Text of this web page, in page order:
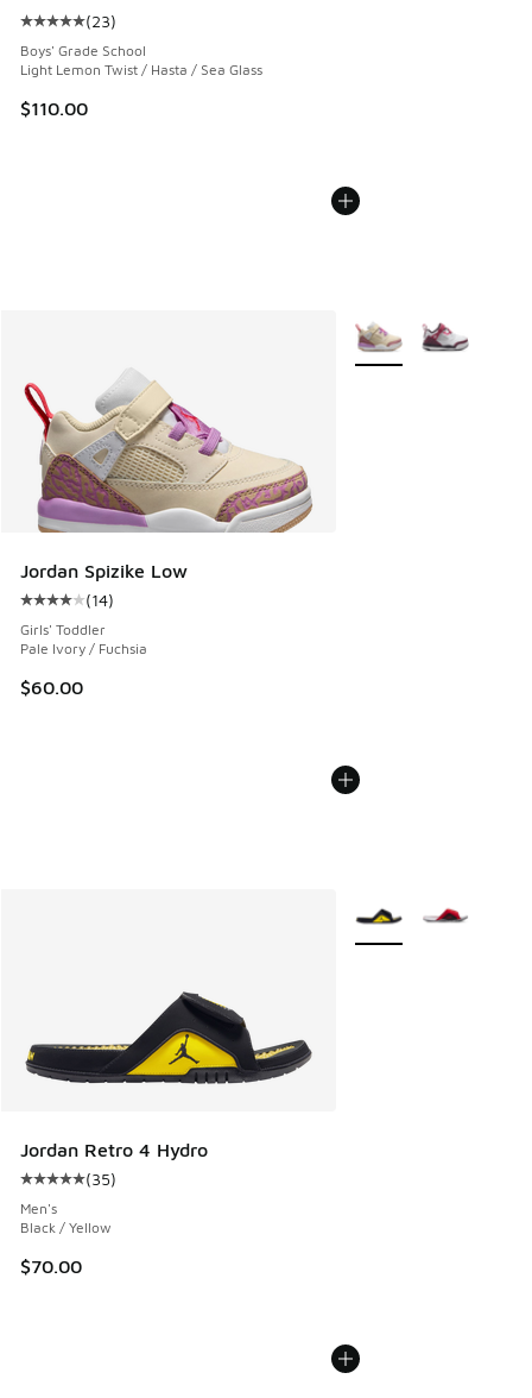
Average customer rating - [5 out of 5 stars], 23 reviews
(23)
Boys' Grade School
Light Lemon Twist / Hasta / Sea Glass
$110.00
Jordan Spizike Low
Average customer rating - [4 out of 5 stars], 14 reviews
(14)
Girls' Toddler
Pale Ivory / Fuchsia
$60.00
More Colors Available
Jordan Retro 4 Hydro
Average customer rating - [5 out of 5 stars], 35 reviews
(35)
Men's
Black / Yellow
$70.00
More Colors Available